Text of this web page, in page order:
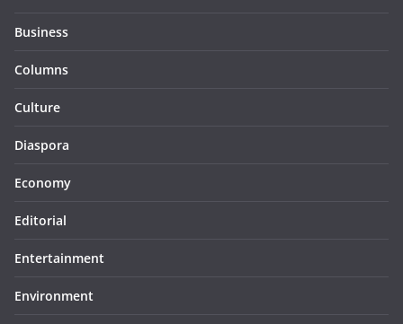
Business
Columns
Culture
Diaspora
Economy
Editorial
Entertainment
Environment